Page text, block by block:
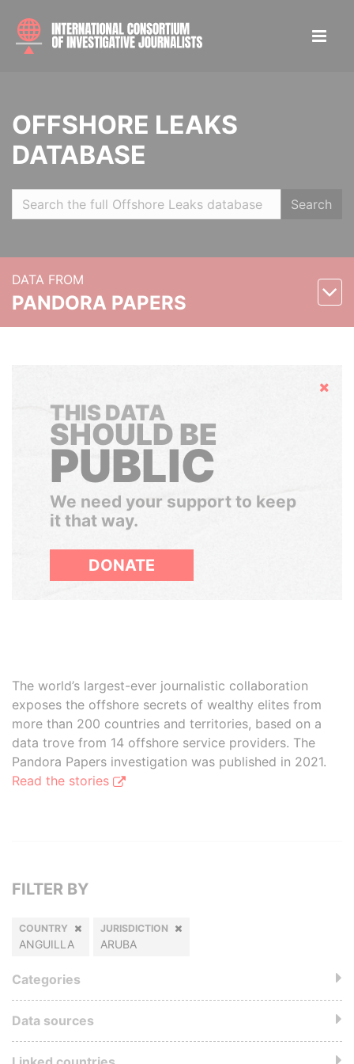
OFFSHORE LEAKS
DATABASE
Search
DATA FROM
PANDORA PAPERS
Hide
THIS DATA
SHOULD BE
PUBLIC
We need your support to keep
it that way.
DONATE
The world’s largest-ever journalistic collaboration
exposes the offshore secrets of wealthy elites from
more than 200 countries and territories, based on a
data trove from 14 offshore service providers. The
Pandora Papers investigation was published in 2021.
Read the stories
FILTER BY
COUNTRY
ANGUILLA
JURISDICTION
ARUBA
Categories
Data sources